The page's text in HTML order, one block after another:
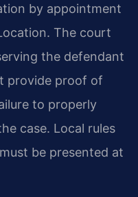
by appointment
The court
the defendant
provide proof of
to properly
case. Local rules
be presented at